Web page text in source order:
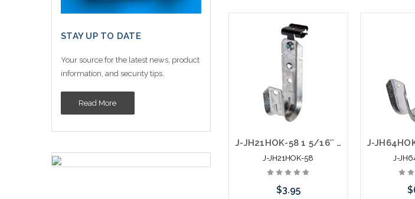
STAY UP TO DATE
Your source for the latest news, product
information, and security tips.
Read More
J-JH21HOK-58 1 5/16″ Data J Hook with Hammer On 5/16” to ½” Flange
J-JH21HOK-58
$3.95
J-